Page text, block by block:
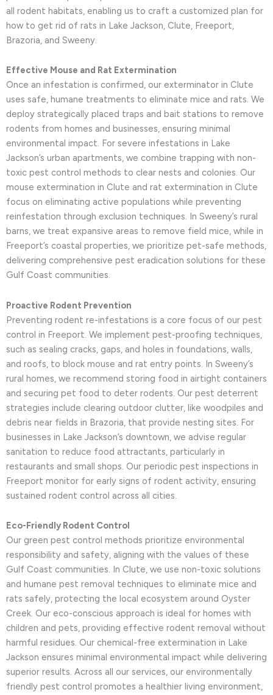
all rodent habitats, enabling us to craft a customized plan for
how to get rid of rats in Lake Jackson, Clute, Freeport,
Brazoria, and Sweeny.
Effective Mouse and Rat Extermination
Once an infestation is confirmed, our exterminator in Clute
uses safe, humane treatments to eliminate mice and rats. We
deploy strategically placed traps and bait stations to remove
rodents from homes and businesses, ensuring minimal
environmental impact. For severe infestations in Lake
Jackson’s urban apartments, we combine trapping with non-
toxic pest control methods to clear nests and colonies. Our
mouse extermination in Clute and rat extermination in Clute
focus on eliminating active populations while preventing
reinfestation through exclusion techniques. In Sweeny’s rural
barns, we treat expansive areas to remove field mice, while in
Freeport’s coastal properties, we prioritize pet-safe methods,
delivering comprehensive pest eradication solutions for these
Gulf Coast communities.
Proactive Rodent Prevention
Preventing rodent re-infestations is a core focus of our pest
control in Freeport. We implement pest-proofing techniques,
such as sealing cracks, gaps, and holes in foundations, walls,
and roofs, to block mouse and rat entry points. In Sweeny’s
rural homes, we recommend storing food in airtight containers
and securing pet food to deter rodents. Our pest deterrent
strategies include clearing outdoor clutter, like woodpiles and
debris near fields in Brazoria, that provide nesting sites. For
businesses in Lake Jackson’s downtown, we advise regular
sanitation to reduce food attractants, particularly in
restaurants and small shops. Our periodic pest inspections in
Freeport monitor for early signs of rodent activity, ensuring
sustained rodent control across all cities.
Eco-Friendly Rodent Control
Our green pest control methods prioritize environmental
responsibility and safety, aligning with the values of these
Gulf Coast communities. In Clute, we use non-toxic solutions
and humane pest removal techniques to eliminate mice and
rats safely, protecting the local ecosystem around Oyster
Creek. Our eco-conscious approach is ideal for homes with
children and pets, providing effective rodent removal without
harmful residues. Our chemical-free extermination in Lake
Jackson ensures minimal environmental impact while delivering
superior results. Across all our services, our environmentally
friendly pest control promotes a healthier living environment,